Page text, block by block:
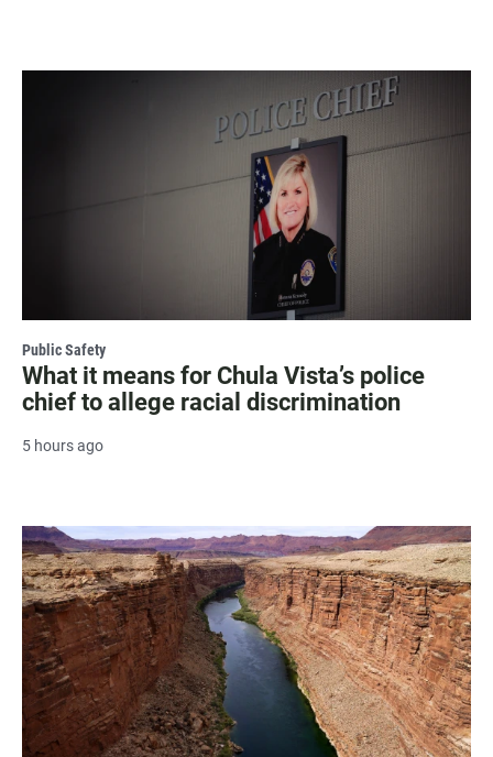
Public Safety
What it means for Chula Vista’s police
chief to allege racial discrimination
5 hours ago